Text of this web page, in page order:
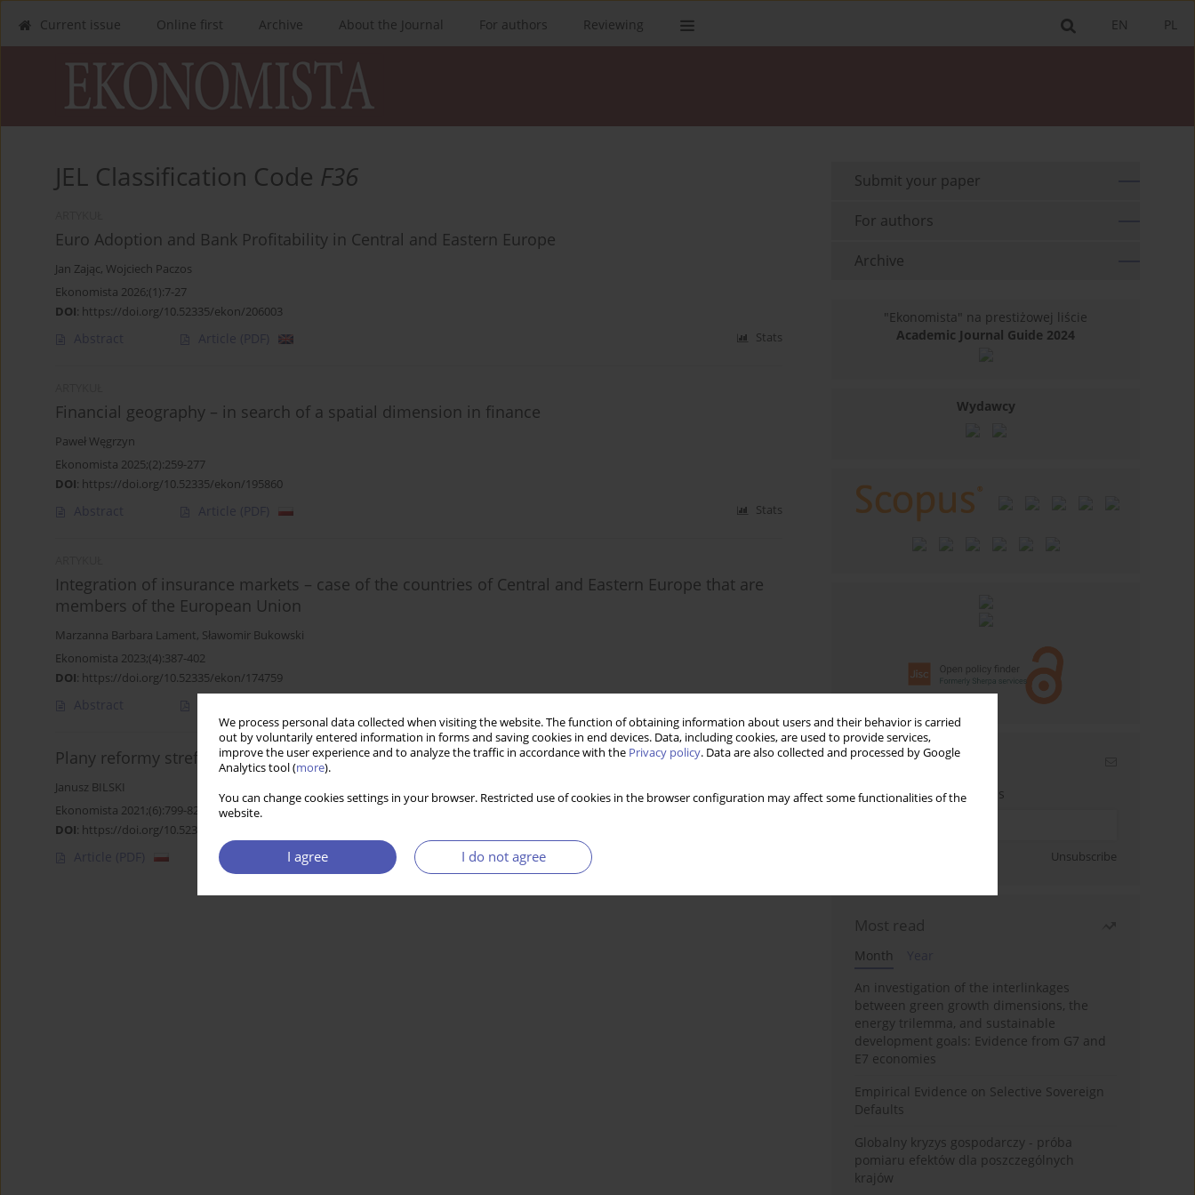
We process personal data collected when visiting the website. The function of obtaining information about users and their behavior is carried
out by voluntarily entered information in forms and saving cookies in end devices. Data, including cookies, are used to provide services,
improve the user experience and to analyze the traffic in accordance with the Privacy policy. Data are also collected and processed by Google
Analytics tool (more).
You can change cookies settings in your browser. Restricted use of cookies in the browser configuration may affect some functionalities of the
website.
I agree I do not agree
PL
EN
Current issue Online first Archive About the Journal For authors Reviewing
JEL Classification Code F36
Euro Adoption and Bank Profitability in Central and Eastern Europe
Jan Zając, Wojciech Paczos
Ekonomista 2026;(1):7-27
DOI: https://doi.org/10.52335/ekon/206003
Abstract Article (PDF) Stats
Financial geography – in search of a spatial dimension in finance
Paweł Węgrzyn
Ekonomista 2025;(2):259-277
DOI: https://doi.org/10.52335/ekon/195860
Abstract Article (PDF) Stats
Integration of insurance markets – case of the countries of Central and Eastern Europe that are
members of the European Union
Marzanna Barbara Lament, Sławomir Bukowski
Ekonomista 2023;(4):387-402
DOI: https://doi.org/10.52335/ekon/174759
Abstract
Plany reformy strefy euro – analiza porównawcza
Janusz BILSKI
Ekonomista 2021;(6):799-825
DOI: https://doi.org/10.52335/dvqigjykff43
Article (PDF)
Submit your paper
For authors
Archive
"Ekonomista" na prestiżowej liście
Academic Journal Guide 2024
Wydawcy
Email alerts
Enter your email address
Unsubscribe
Most read
Month
An investigation of the interlinkages
between green growth dimensions, the
energy trilemma, and sustainable
development goals: Evidence from G7 and
E7 economies
Empirical Evidence on Selective Sovereign
Defaults
Globalny kryzys gospodarczy - próba
pomiaru efektów dla poszczególnych
krajów